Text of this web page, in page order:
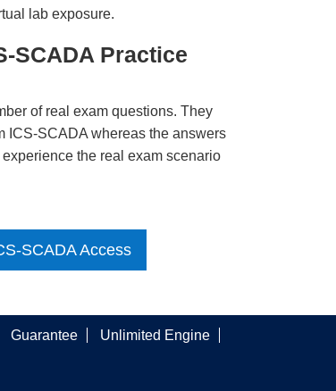
lab exposure.
SCADA Practice
of real exam questions. They
ICS-SCADA whereas the answers
the real exam scenario
SCADA Access
Guarantee Unlimited Engine